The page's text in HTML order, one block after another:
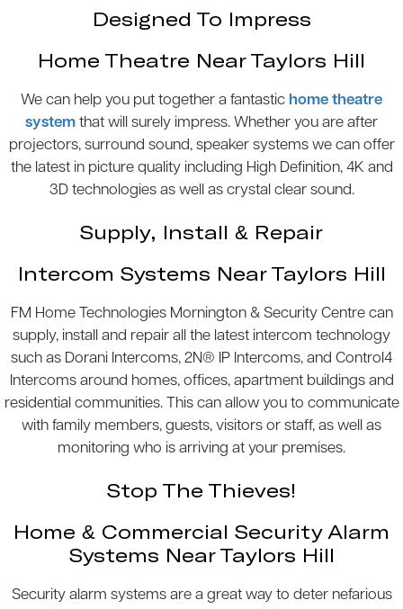
Designed To Impress
Home Theatre Near Taylors Hill
We can help you put together a fantastic home theatre
system that will surely impress. Whether you are after
projectors, surround sound, speaker systems we can offer
the latest in picture quality including High Definition, 4K and
3D technologies as well as crystal clear sound.
Supply, Install & Repair
Intercom Systems Near Taylors Hill
FM Home Technologies Mornington & Security Centre can
supply, install and repair all the latest intercom technology
such as Dorani Intercoms, 2N® IP Intercoms, and Control4
Intercoms around homes, offices, apartment buildings and
residential communities. This can allow you to communicate
with family members, guests, visitors or staff, as well as
monitoring who is arriving at your premises.
Stop The Thieves!
Home & Commercial Security Alarm
Systems Near Taylors Hill
Security alarm systems are a great way to deter nefarious